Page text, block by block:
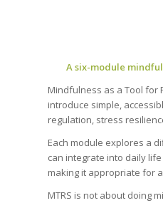
A six-module
Mindfulness as a Tool for
introduce simple,
regulation, stress
Each module explores a
can integrate into daily
making it appropriate for
MTRS is not about doing